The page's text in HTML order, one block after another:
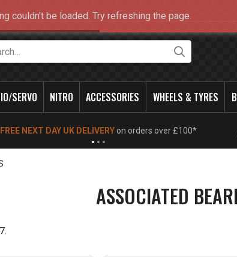
SERVO NITRO ACCESSORIES WHEELS & TYRES
TIMES FOR WALK IN SHOP & PHONE - Click for info
ASSOCIATED
.
couldn't be loaded. Try refreshing the page.